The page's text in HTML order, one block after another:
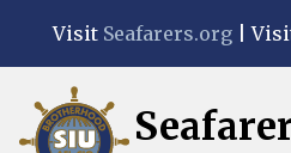
Visit Seafarers.org |